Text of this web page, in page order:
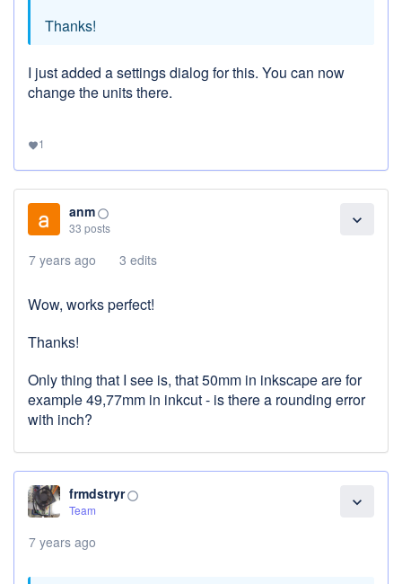
Thanks!
I just added a settings dialog for this. You can now
change the units there.
favorite1
expand_more
anm panorama_fish_eye
33 posts
7 years ago 3 edits
Wow, works perfect!
Thanks!
Only thing that I see is, that 50mm in inkscape are for
example 49,77mm in inkcut - is there a rounding error
with inch?
expand_more
frmdstryr panorama_fish_eye
Team
7 years ago